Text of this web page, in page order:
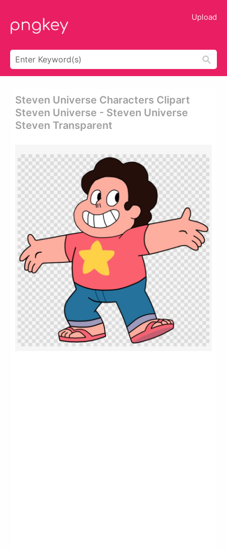
Upload
Steven Universe Characters Clipart
Steven Universe - Steven Universe
Steven Transparent